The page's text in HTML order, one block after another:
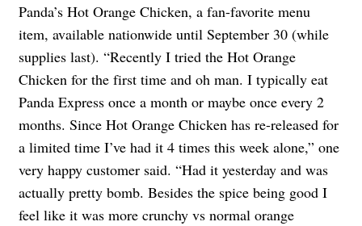
Panda’s Hot Orange Chicken, a fan-favorite menu
item, available nationwide until September 30 (while
supplies last). “Recently I tried the Hot Orange
Chicken for the first time and oh man. I typically eat
Panda Express once a month or maybe once every 2
months. Since Hot Orange Chicken has re-released for
a limited time I’ve had it 4 times this week alone,” one
very happy customer said. “Had it yesterday and was
actually pretty bomb. Besides the spice being good I
feel like it was more crunchy vs normal orange